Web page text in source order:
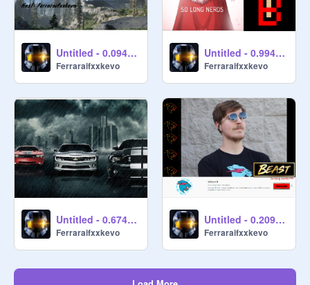
Untitled - 0.0941096
Ferraraifxxkevo
Untitled - 0.994038
Ferraraifxxkevo
Untitled - 0.674877
Ferraraifxxkevo
Untitled - 0.209567
Ferraraifxxkevo